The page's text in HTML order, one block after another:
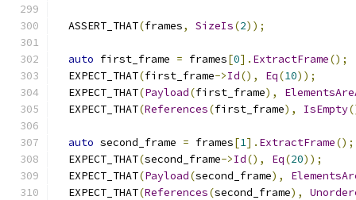
  ASSERT_THAT
(frames, SizeIs(2));
auto first_frame = frames[0]. ExtractFrame();
  EXPECT_THAT
(first_frame->Id(), Eq(10));
  EXPECT_THAT
(Payload(first_frame),
  EXPECT_THAT
(References(first_frame), IsEmpty
auto second_frame = frames[1]. ExtractFrame();
  EXPECT_THAT
(second_frame->Id(), Eq(20));
  EXPECT_THAT
(Payload(second_frame),
  EXPECT_THAT
(References(second_frame),